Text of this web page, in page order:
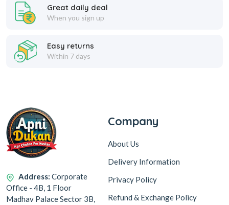
Great daily deal
When you sign up
Easy returns
Within 7 days
Address: Corporate
Office - 4B, 1 Floor
Madhav Palace Sector 3B,
Company
About Us
Delivery Information
Privacy Policy
Refund & Exchange Policy